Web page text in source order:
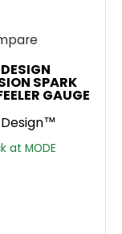
SPARK
GAUGE
Design™
at MODE